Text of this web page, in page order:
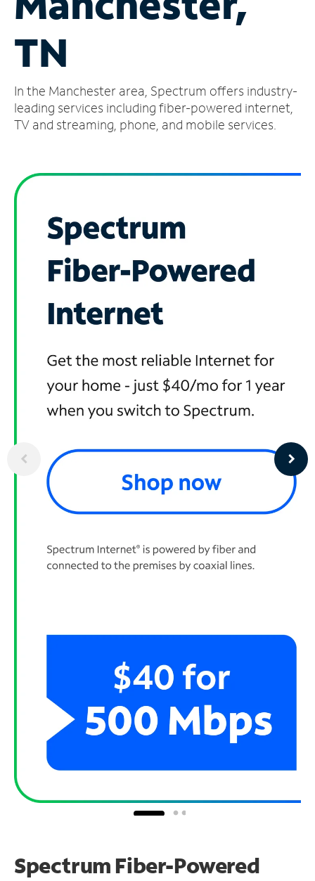
Account
Store
TN
In the Manchester area, Spectrum offers industry-
leading services including fiber-powered internet,
TV and streaming, phone, and mobile services.
Spectrum Fiber-Powered